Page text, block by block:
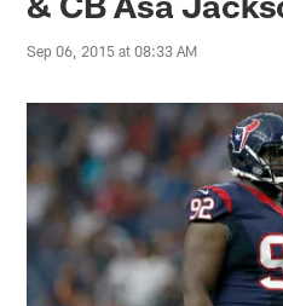
Sep 06, 2015 at 08:33 AM